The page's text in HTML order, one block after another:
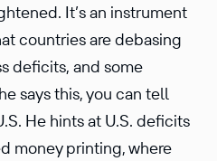
It’s an instrument
countries are debasing
deficits, and some
says this, you can tell
He hints at U.S. deficits
money printing, where